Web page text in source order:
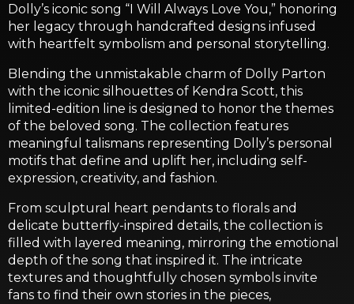
Dolly’s iconic song “I Will Always Love You,” honoring
her legacy through handcrafted designs infused
with heartfelt symbolism and personal storytelling.
Blending the unmistakable charm of Dolly Parton
with the iconic silhouettes of Kendra Scott, this
limited-edition line is designed to honor the themes
of the beloved song. The collection features
meaningful talismans representing Dolly’s personal
motifs that define and uplift her, including self-
expression, creativity, and fashion.
From sculptural heart pendants to florals and
delicate butterfly-inspired details, the collection is
filled with layered meaning, mirroring the emotional
depth of the song that inspired it. The intricate
textures and thoughtfully chosen symbols invite
fans to find their own stories in the pieces,